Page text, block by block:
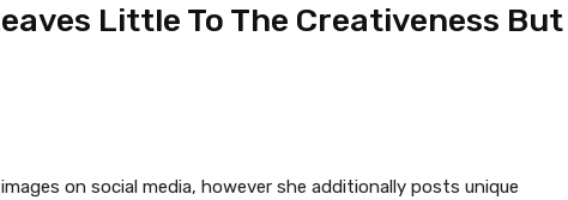
Little To The Creativeness But
on social media, however she additionally posts unique